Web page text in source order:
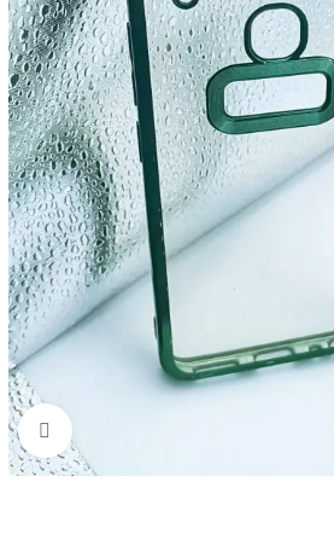
Click to enlarge